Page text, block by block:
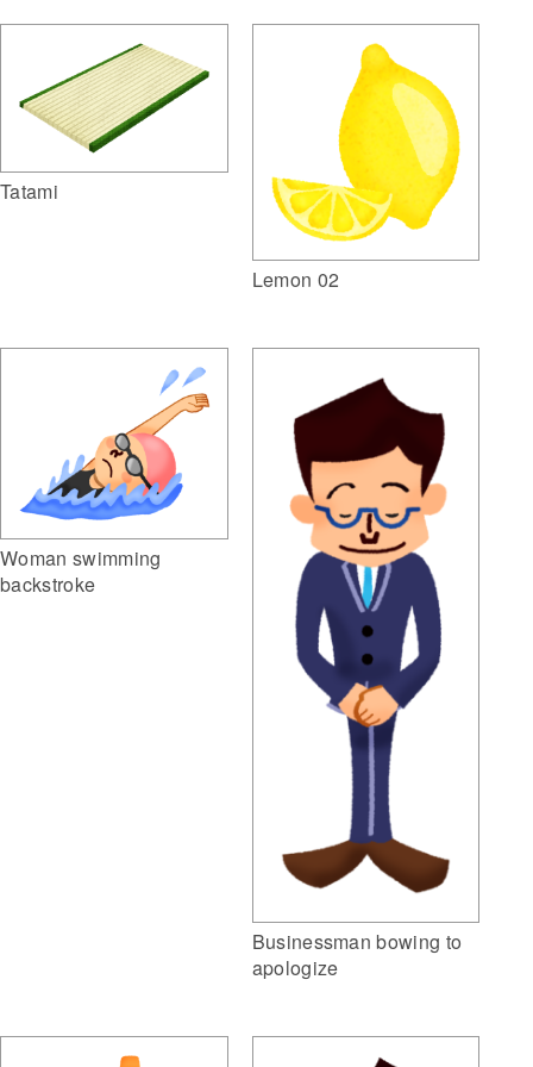
Tatami
Lemon 02
Woman swimming
backstroke
Businessman bowing to
apologize